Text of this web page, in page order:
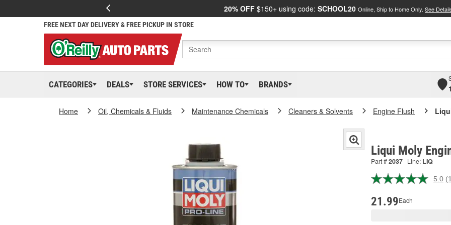
20% OFF $150+ using code: SCHOOL20 Online, Ship to Home Only. See
FREE NEXT DAY DELIVERY & FREE PICKUP IN STORE
CATEGORIES DEALS STORE SERVICES HOW TO BRANDS
Home Oil, Chemicals & Fluids Maintenance Chemicals Cleaners & Solvents Engine Flush
Liqui Moly
Part #2037 Line: LIQ
5.0
21.99Each